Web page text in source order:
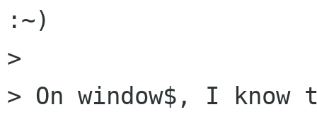
:~)
>
> On window$, I